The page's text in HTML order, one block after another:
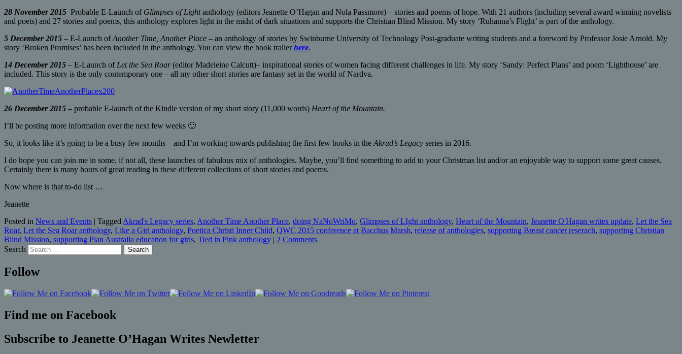
28 November 2015 Probable E-Launch of Glimpses of Lightanthology (editors Jeanette O’Hagan and Nola Passmore) – stories and poems of hope. With 21 authors (including several award winning novelists
and poets) and 27 stories and poems, this anthology explores light in the midst of dark situations and supports the Christian Blind Mission. My story ‘Ruhanna’s Flight’ is part of the anthology.
5 December 2015 – E-Launch ofAnother Time, Another Place – an anthology of stories by Swinburne University of Technology Post-graduate writing students and a foreword by Professor Josie Arnold. My
story ‘Broken Promises’ has been included in the anthology. You can view the book trailerhere.
14 December 2015 – E-Launch of Let the Sea Roar(editor Madeleine Calcutt)– inspirational stories of women facing different challenges in life. My story ‘Sandy: Perfect Plans’ and poem ‘Lighthouse’ are
included. This story is the only contemporary one – all my other short stories are fantasy set in the world of Nardva.
26 December 2015 – probable E-launch of the Kindle version of my short story (11,000 words) Heart of the Mountain.
I’ll be posting more information over the next few weeks 🙂
So, it looks like it’s going to be a busy few months – and I’m working towards publishing the first few books in the Akrad’s Legacy series in 2016.
I do hope you can join me in some, if not all, these launches of fabulous mix of anthologies. Maybe, you’ll find something to add to your Christmas list and/or an enjoyable way to support some great causes.
Certainly there is many hours of great reading in these different collections of short stories and poems.
Now where is that to-do list …
Jeanette
Posted in News and Events | Tagged Akrad's Legacy series, Another Time Another Place, doing NaNoWriMo, Glimpses of LIght anthology, Heart of the Mountain, Jeanette O'Hagan writes update, Let the Sea
Roar, Let the Sea Roar anthology, Like a Girl anthology, Poetica Christi Inner Child, QWC 2015 conference at Bacchus Marsh, release of anthologies, supporting Breast cancer reserach, supporting Christian
Blind Mission, supporting Plan Australia education for girls, Tied in Pink anthology | 2 Comments
Search
Follow
Find me on Facebook
Subscribe to Jeanette O’Hagan Writes Newletter